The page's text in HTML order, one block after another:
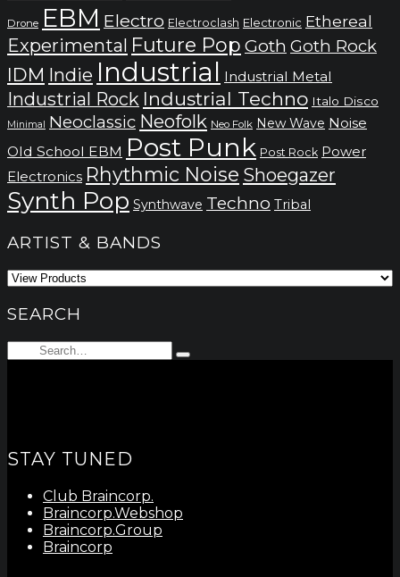
Drone EBM Electro Electroclash Electronic Ethereal
Experimental Future Pop Goth Goth Rock
IDM Indie Industrial Industrial Metal
Industrial Rock Industrial Techno Italo Disco
Minimal Neoclassic Neofolk Neo Folk New Wave Noise
Old School EBM Post Punk Post Rock Power
Electronics Rhythmic Noise Shoegazer
Synth Pop Synthwave Techno Tribal
ARTIST & BANDS
SEARCH
Search
for:
Type
STAY TUNED
Club Braincorp.
Braincorp.Webshop
Braincorp.Group
Braincorp